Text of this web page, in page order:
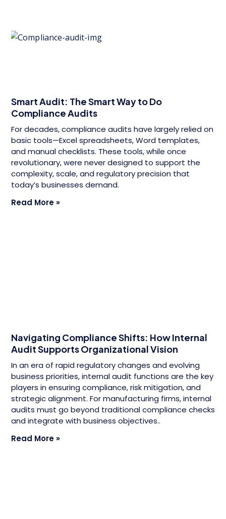
Smart Audit: The Smart Way to Do
Compliance Audits
For decades, compliance audits have largely relied on
basic tools—Excel spreadsheets, Word templates,
and manual checklists. These tools, while once
revolutionary, were never designed to support the
complexity, scale, and regulatory precision that
today’s businesses demand.
Read More »
Navigating Compliance Shifts: How Internal
Audit Supports Organizational Vision
In an era of rapid regulatory changes and evolving
business priorities, internal audit functions are the key
players in ensuring compliance, risk mitigation, and
strategic alignment. For manufacturing firms, internal
audits must go beyond traditional compliance checks
and integrate with business objectives..
Read More »